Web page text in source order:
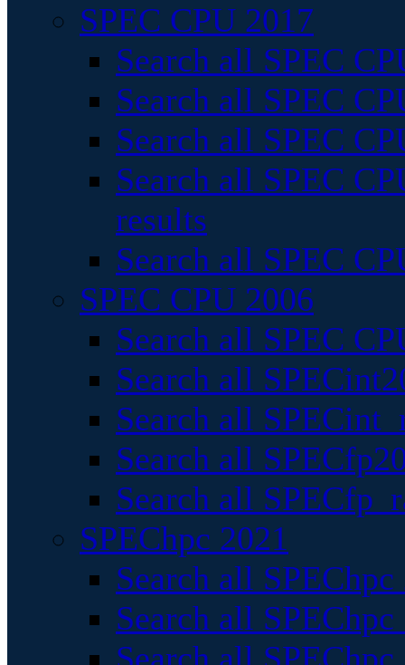
SPEC CPU 2017
Search all SPEC
Search all SPEC
Search all SPEC
Search all SPEC
results
Search all SPEC
SPEC CPU 2006
Search all SPEC
Search all
Search all
Search all
Search all
SPEChpc 2021
Search all
Search all